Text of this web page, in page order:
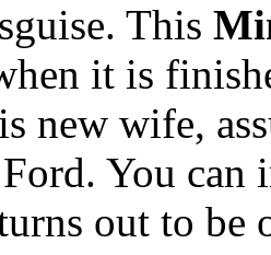
This
it is
new wife,
You can
out to be